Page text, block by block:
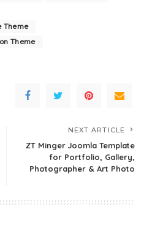
Theme
Theme
NEXT ARTICLE
ZT Minger Joomla Template
for Portfolio, Gallery,
Photographer & Art Photo